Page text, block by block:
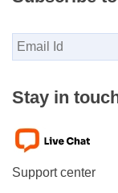
Stay in
Support center